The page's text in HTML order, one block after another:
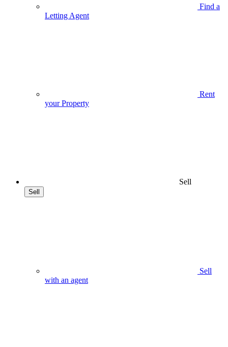
Find a
Letting Agent
Rent
your Property
Sell
Sell
Sell
with an agent